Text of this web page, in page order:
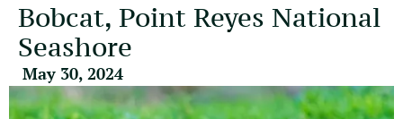
Bobcat, Point Reyes National
Seashore
May 30, 2024